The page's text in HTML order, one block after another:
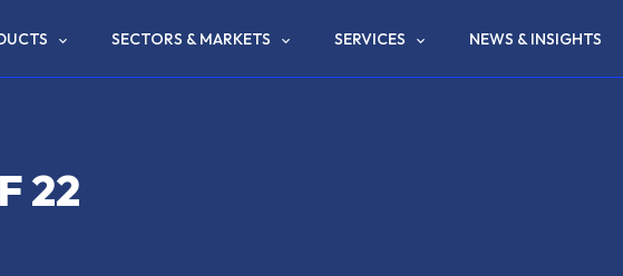
SECTORS & MARKETS SERVICES NEWS & INSIGHTS
22